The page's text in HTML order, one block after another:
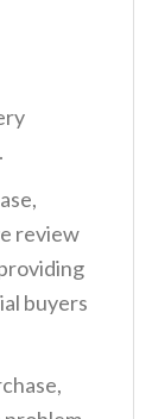
review
buyers